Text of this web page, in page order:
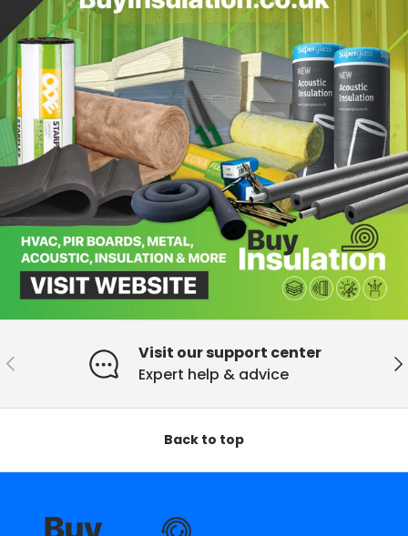
Previous
Visit our support center
Expert help & advice
Back to top